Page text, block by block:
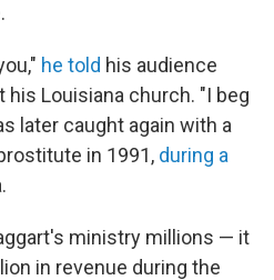
he told his audience
his Louisiana church. "I beg
later caught again with a
in 1991, during a
ministry millions — it
in revenue during the